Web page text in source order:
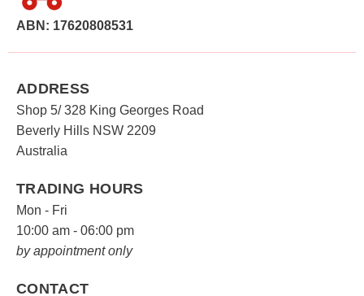
ABN: 17620808531
ADDRESS
Shop 5/ 328 King Georges Road
Beverly Hills NSW 2209
Australia
TRADING HOURS
Mon - Fri
10:00 am - 06:00 pm
by appointment only
CONTACT